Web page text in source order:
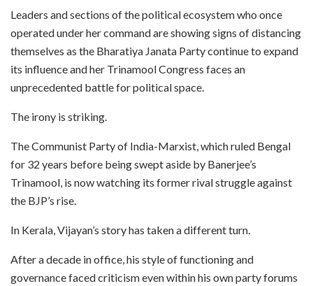
Leaders and sections of the political ecosystem who once
operated under her command are showing signs of distancing
themselves as the Bharatiya Janata Party continue to expand
its influence and her Trinamool Congress faces an
unprecedented battle for political space.
The irony is striking.
The Communist Party of India-Marxist, which ruled Bengal
for 32 years before being swept aside by Banerjee’s
Trinamool, is now watching its former rival struggle against
the BJP’s rise.
In Kerala, Vijayan’s story has taken a different turn.
After a decade in office, his style of functioning and
governance faced criticism even within his own party forums